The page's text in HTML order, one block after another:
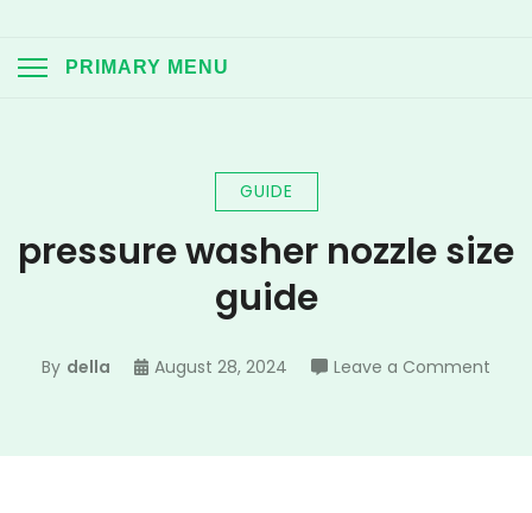
PRIMARY MENU
GUIDE
pressure washer nozzle size
guide
By della August 28, 2024 Leave a Comment